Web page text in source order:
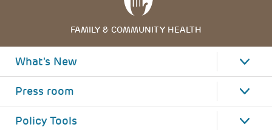
FAMILY & COMMUNITY HEALTH
What's New
Press room
Policy Tools